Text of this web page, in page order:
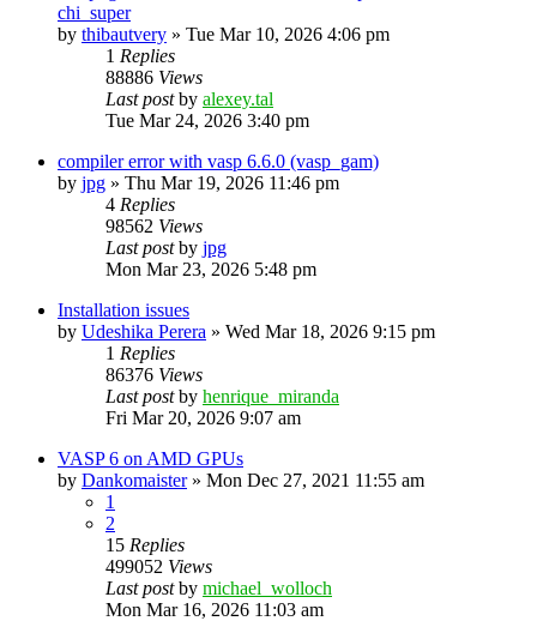
chi_super
by thibautvery » Tue Mar 10, 2026 4:06 pm
1 Replies
88886 Views
Last postby alexey.tal
Tue Mar 24, 2026 3:40 pm
compiler error with vasp 6.6.0 (vasp_gam)
by jpg » Thu Mar 19, 2026 11:46 pm
4 Replies
98562 Views
Last postby jpg
Mon Mar 23, 2026 5:48 pm
Installation issues
by Udeshika Perera » Wed Mar 18, 2026 9:15 pm
1 Replies
86376 Views
Last postby henrique_miranda
Fri Mar 20, 2026 9:07 am
VASP 6 on AMD GPUs
by Dankomaister» Mon Dec 27, 2021 11:55 am
1
2
15 Replies
499052 Views
Last postby michael_wolloch
Mon Mar 16, 2026 11:03 am